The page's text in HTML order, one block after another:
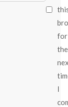
for
the
I